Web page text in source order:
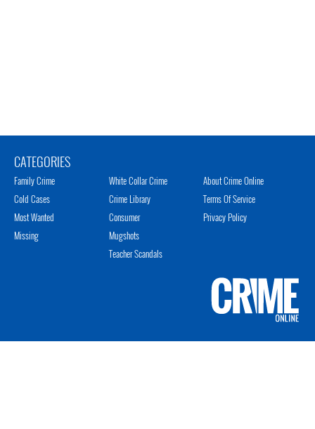
CATEGORIES
Family Crime
Cold Cases
Most Wanted
Missing
White Collar Crime
Crime Library
Consumer
Mugshots
Teacher Scandals
About Crime Online
Terms Of Service
Privacy Policy